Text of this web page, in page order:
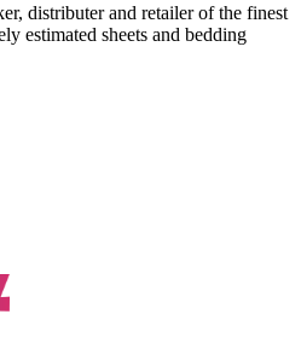
distributer and retailer of the finest
estimated sheets and bedding